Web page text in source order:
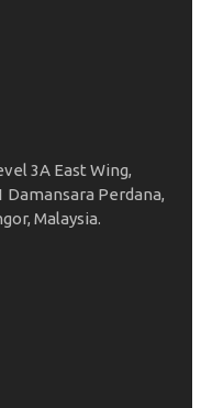
3A East Wing,
Damansara Perdana,
Malaysia.